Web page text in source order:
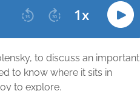
to discuss an important
to know where it sits in
to explore.